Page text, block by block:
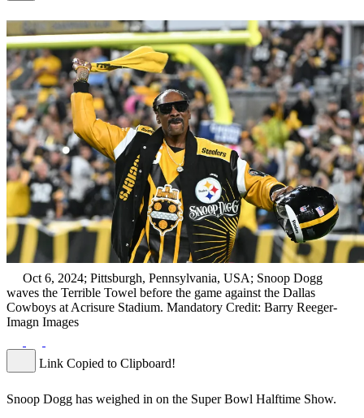
Oct 6, 2024; Pittsburgh, Pennsylvania, USA; Snoop Dogg
waves the Terrible Towel before the game against the Dallas
Cowboys at Acrisure Stadium. Mandatory Credit: Barry Reeger-
Imagn Images
Link Copied to Clipboard!
Snoop Dogg has weighed in on the Super Bowl Halftime Show.